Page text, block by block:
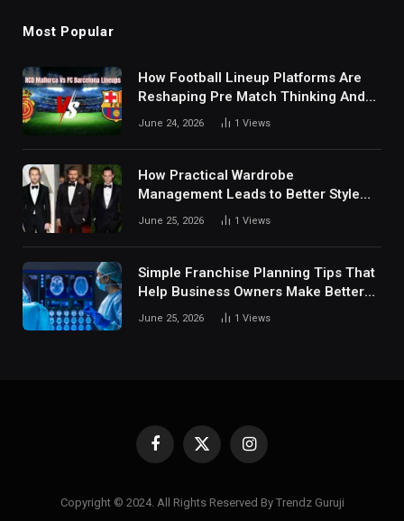
Most Popular
How Football Lineup Platforms Are
Reshaping Pre Match Thinking And
Fan Analysis Behavior In Modern
June 24, 2026 1 Views
How Practical Wardrobe
Management Leads to Better Style
Choices
June 25, 2026 1 Views
Simple Franchise Planning Tips That
Help Business Owners Make Better
Decisions
June 25, 2026 1 Views
Facebook
X
Instagram
Copyright © 2024. All Rights Reserved By Trendz Guruji